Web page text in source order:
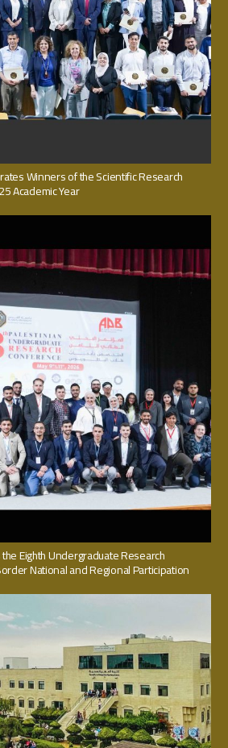
Winners of the Scientific Research
Academic Year
Eighth Undergraduate Research
National and Regional Participation